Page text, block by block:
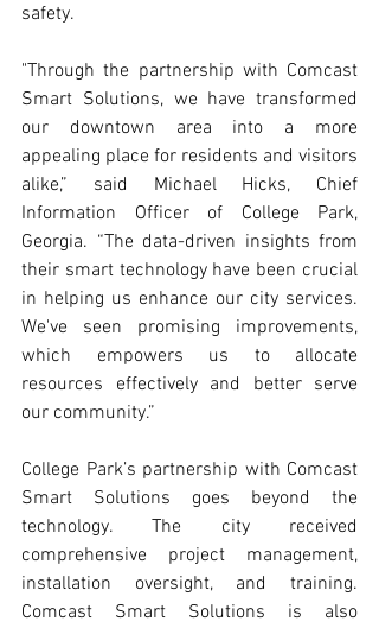
safety.
"Through the partnership with Comcast
Smart Solutions, we have transformed
our downtown area into a more
appealing place for residents and visitors
alike,” said Michael Hicks, Chief
Information Officer of College Park,
Georgia. “The data-driven insights from
their smart technology have been crucial
in helping us enhance our city services.
We've seen promising improvements,
which empowers us to allocate
resources effectively and better serve
our community.”
College Park’s partnership with Comcast
Smart Solutions goes beyond the
technology. The city received
comprehensive project management,
installation oversight, and training.
Comcast Smart Solutions is also